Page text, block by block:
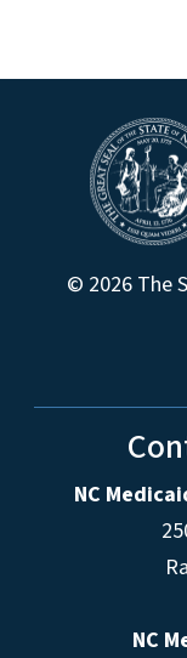
© 2026 The
NC
NC